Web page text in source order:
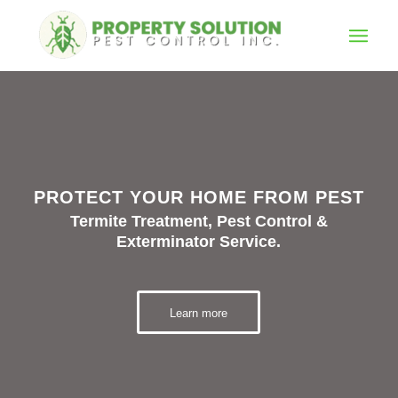
PROTECT YOUR HOME FROM PEST
Termite Treatment, Pest Control &
Exterminator Service.
Learn more